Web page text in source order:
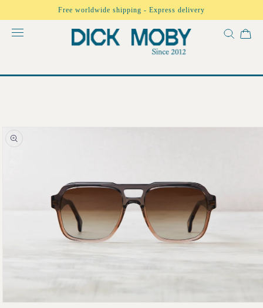
content
Free worldwide shipping - Express delivery
Skip to
product